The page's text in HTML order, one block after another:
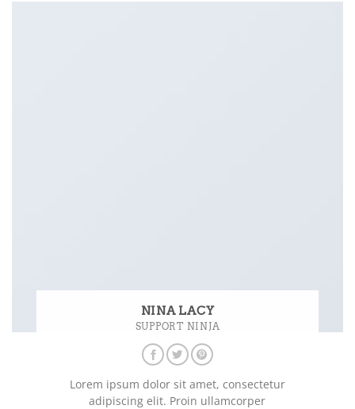
NINA LACY
SUPPORT NINJA
Lorem ipsum dolor sit amet, consectetur
adipiscing elit. Proin ullamcorper